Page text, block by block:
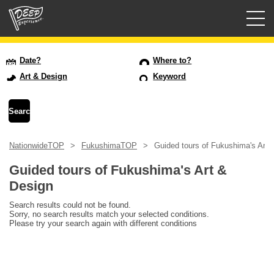
USD
Date?
Where to?
Art & Design
Keyword
NationwideTOP FukushimaTOP Guided tours of Fukushima's Art
Guided tours of Fukushima's Art &
Design
Search results could not be found.
Sorry, no search results match your selected conditions.
Please try your search again with different conditions